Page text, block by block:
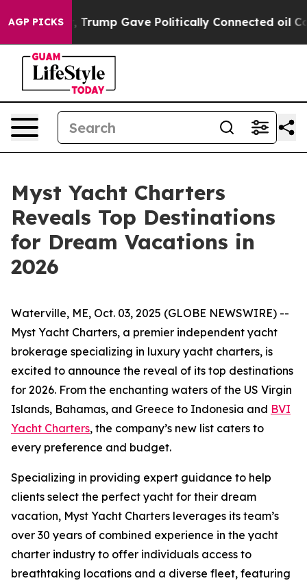
AGP PICKSTrump Gave Politically Connected oil
Myst Yacht Charters
Reveals Top Destinations
for Dream Vacations in
2026
Waterville, ME, Oct. 03, 2025 (GLOBE NEWSWIRE) --
Myst Yacht Charters, a premier independent yacht
brokerage specializing in luxury yacht charters, is
excited to announce the reveal of its top destinations
for 2026. From the enchanting waters of the US Virgin
Islands, Bahamas, and Greece to Indonesia and BVI
Yacht Charters, the company’s new list caters to
every preference and budget.
Specializing in providing expert guidance to help
clients select the perfect yacht for their dream
vacation, Myst Yacht Charters leverages its team’s
over 30 years of combined experience in the yacht
charter industry to offer individuals access to
breathtaking locations and a diverse fleet, featuring